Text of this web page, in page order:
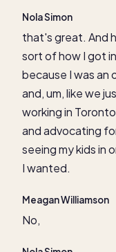
Nola Simon
that's great. And
sort of how I got
because I was an
and, um, like we
working in
and advocating
seeing my kids in
I wanted.
Meagan Williamson
No,